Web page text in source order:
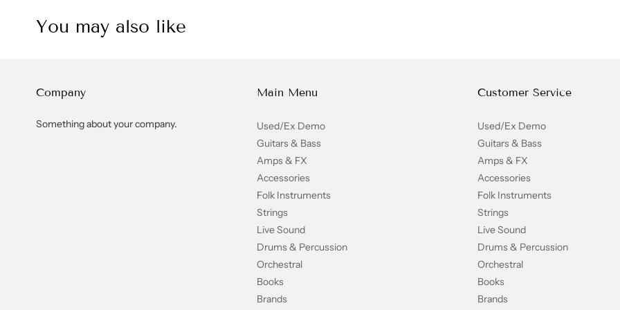
You may also like
Company
Something about your company.
Main Menu
Used/Ex Demo
Guitars & Bass
Amps & FX
Accessories
Folk Instruments
Strings
Live Sound
Drums & Percussion
Orchestral
Books
Brands
Customer Service
Used/Ex Demo
Guitars & Bass
Amps & FX
Accessories
Folk Instruments
Strings
Live Sound
Drums & Percussion
Orchestral
Books
Brands